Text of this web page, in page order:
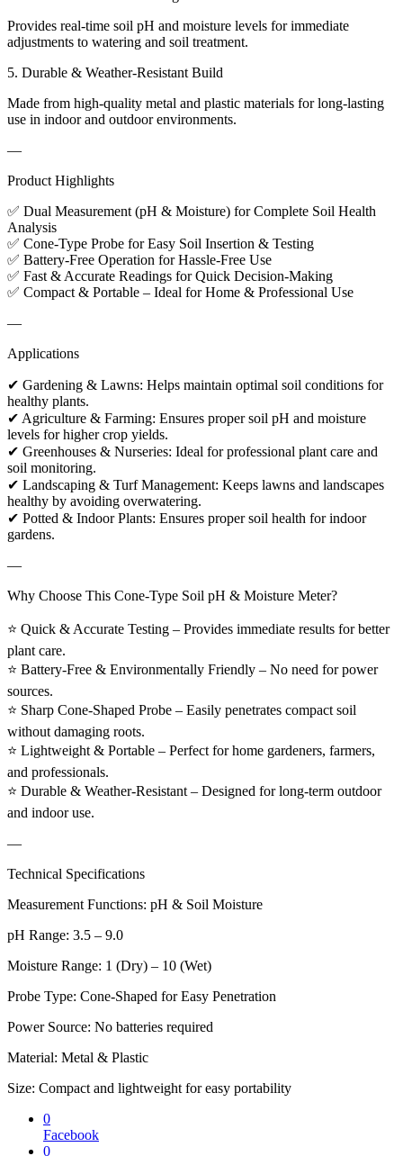
Provides real-time soil pH and moisture levels for immediate
adjustments to watering and soil treatment.
5. Durable & Weather-Resistant Build
Made from high-quality metal and plastic materials for long-lasting
use in indoor and outdoor environments.
—
Product Highlights
✅ Dual Measurement (pH & Moisture) for Complete Soil Health
Analysis
✅ Cone-Type Probe for Easy Soil Insertion & Testing
✅ Battery-Free Operation for Hassle-Free Use
✅ Fast & Accurate Readings for Quick Decision-Making
✅ Compact & Portable – Ideal for Home & Professional Use
—
Applications
✔ Gardening & Lawns: Helps maintain optimal soil conditions for
healthy plants.
✔ Agriculture & Farming: Ensures proper soil pH and moisture
levels for higher crop yields.
✔ Greenhouses & Nurseries: Ideal for professional plant care and
soil monitoring.
✔ Landscaping & Turf Management: Keeps lawns and landscapes
healthy by avoiding overwatering.
✔ Potted & Indoor Plants: Ensures proper soil health for indoor
gardens.
—
Why Choose This Cone-Type Soil pH & Moisture Meter?
⭐ Quick & Accurate Testing – Provides immediate results for better
plant care.
⭐ Battery-Free & Environmentally Friendly – No need for power
sources.
⭐ Sharp Cone-Shaped Probe – Easily penetrates compact soil
without damaging roots.
⭐ Lightweight & Portable – Perfect for home gardeners, farmers,
and professionals.
⭐ Durable & Weather-Resistant – Designed for long-term outdoor
and indoor use.
—
Technical Specifications
Measurement Functions: pH & Soil Moisture
pH Range: 3.5 – 9.0
Moisture Range: 1 (Dry) – 10 (Wet)
Probe Type: Cone-Shaped for Easy Penetration
Power Source: No batteries required
Material: Metal & Plastic
Size: Compact and lightweight for easy portability
0
Facebook
0